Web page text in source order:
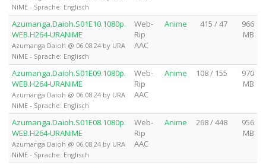
NiME - Sprache: Englisch
Azumanga.Daioh.S01E10.1080p.
WEB.H264-URANiME
Azumanga Daioh @ 06.08.24 by URA
NiME - Sprache: Englisch
Web-
Rip
AAC
Anime 415 / 47
966
MB
Azumanga.Daioh.S01E09.1080p.
WEB.H264-URANiME
Azumanga Daioh @ 06.08.24 by URA
NiME - Sprache: Englisch
Web-
Rip
AAC
Anime 108 / 155
970
MB
Azumanga.Daioh.S01E08.1080p.
WEB.H264-URANiME
Azumanga Daioh @ 06.08.24 by URA
NiME - Sprache: Englisch
Web-
Rip
AAC
Anime 268 / 448
956
MB